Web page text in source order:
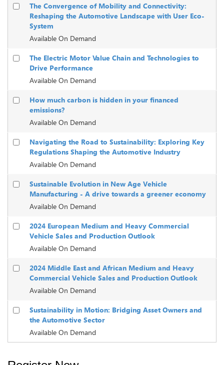
The Convergence of Mobility and Connectivity:
Reshaping the Automotive Landscape with User Eco-
System
Available On Demand
The Electric Motor Value Chain and Technologies to
Drive Performance
Available On Demand
How much carbon is hidden in your financed
emissions?
Available On Demand
Navigating the Road to Sustainability: Exploring Key
Regulations Shaping the Automotive Industry
Available On Demand
Sustainable Evolution in New Age Vehicle
Manufacturing - A drive towards a greener economy
Available On Demand
2024 European Medium and Heavy Commercial
Vehicle Sales and Production Outlook
Available On Demand
2024 Middle East and African Medium and Heavy
Commercial Vehicle Sales and Production Outlook
Available On Demand
Sustainability in Motion: Bridging Asset Owners and
the Automotive Sector
Available On Demand